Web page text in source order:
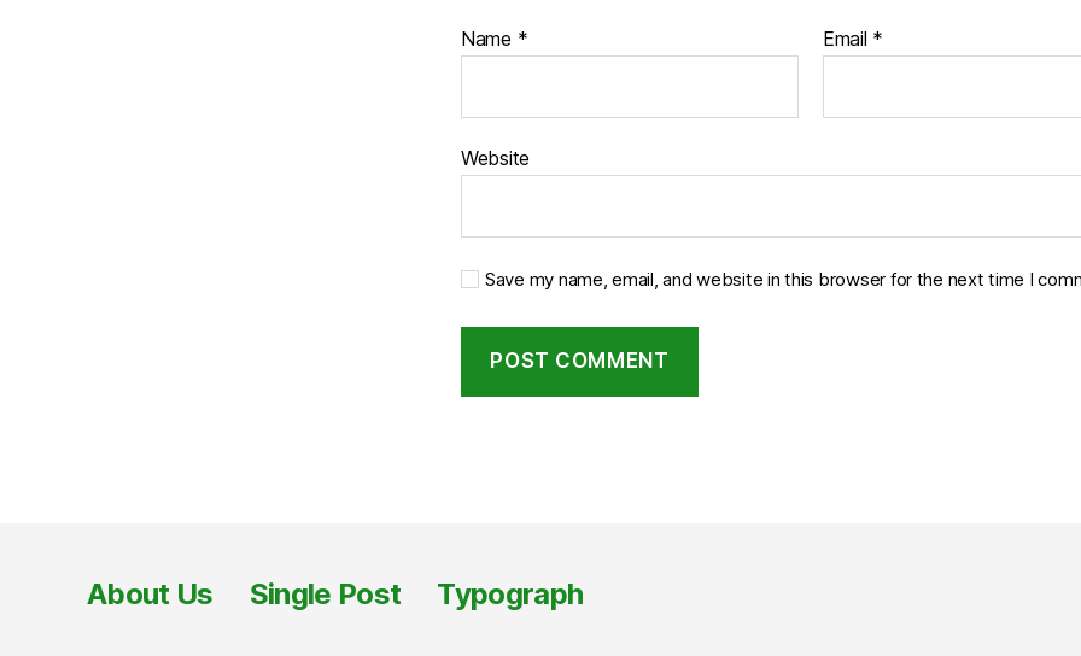
Name * Email *
Website
Save my name, email, and website in this browser for the next time I
About Us Single Post Typograph